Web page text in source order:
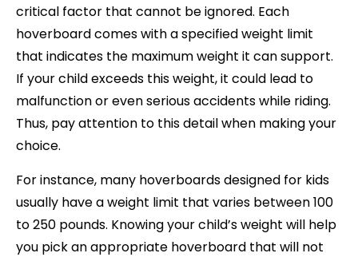
critical factor that cannot be ignored. Each
hoverboard comes with a specified weight limit
that indicates the maximum weight it can support.
If your child exceeds this weight, it could lead to
malfunction or even serious accidents while riding.
Thus, pay attention to this detail when making your
choice.
For instance, many hoverboards designed for kids
usually have a weight limit that varies between 100
to 250 pounds. Knowing your child’s weight will help
you pick an appropriate hoverboard that will not